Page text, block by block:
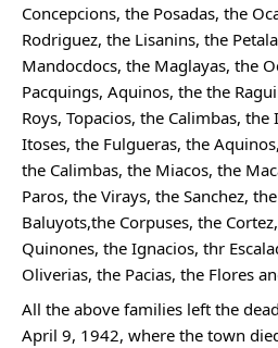
Concepcions, the Posadas, the
Rodriguez, the Lisanins, the
Mandocdocs, the Maglayas, the
Pacquings, Aquinos, the the
Roys, Topacios, the Calimbas,
Itoses, the Fulgueras, the
the Calimbas, the Miacos, the
Paros, the Virays, the Sanchez,
Baluyots,the Corpuses, the
Quinones, the Ignacios, thr
Oliverias, the Pacias, the Flores
All the above families left the
April 9, 1942, where the town